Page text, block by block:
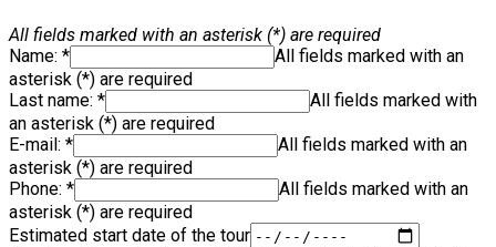
All fields marked with an asterisk (*) are required
Name: *
All fields marked with an
asterisk (*) are required
Last name: *
All fields marked with
an asterisk (*) are required
E-mail: *
All fields marked with an
asterisk (*) are required
Phone: *
All fields marked with an
asterisk (*) are required
Estimated start date of the tour